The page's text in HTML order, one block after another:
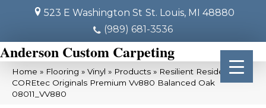
523 E Washington St St. Louis, MI 48880
(989) 681-3536
Anderson Custom Carpeting
Home » Flooring » Vinyl » Products » Resilient Residential
COREtec Originals Premium Vv880 Balanced Oak
08011_VV880